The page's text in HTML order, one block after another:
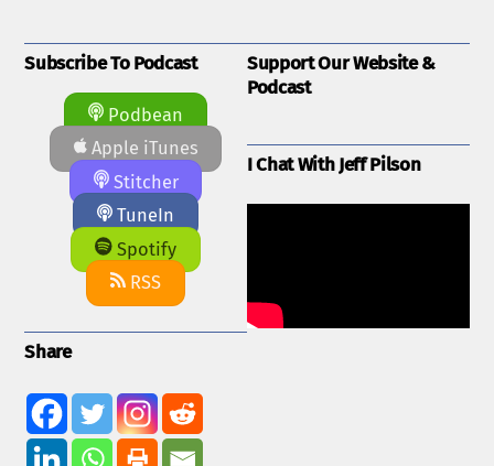
Subscribe To Podcast
Podbean
Apple iTunes
Stitcher
TuneIn
Spotify
RSS
Share
Support Our Website &
Podcast
I Chat With Jeff Pilson